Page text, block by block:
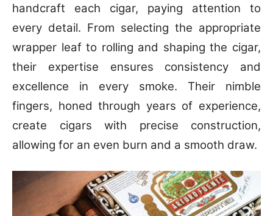
handcraft each cigar, paying attention to
every detail. From selecting the appropriate
wrapper leaf to rolling and shaping the cigar,
their expertise ensures consistency and
excellence in every smoke. Their nimble
fingers, honed through years of experience,
create cigars with precise construction,
allowing for an even burn and a smooth draw.